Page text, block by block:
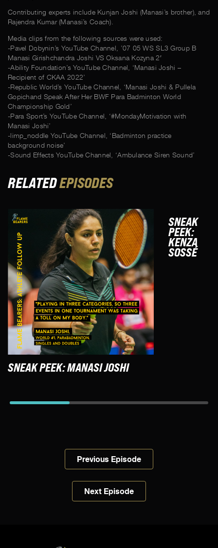
Contributing experts include Kunjan Joshi (Manasi’s brother), and
Rajendra Kumar (Manasi’s Coach).
Media clips from the following sources were used:
-Pavel Dobynin’s YouTube Channel, ’07 05 WS SL3 Group B
Manasi Girishchandra Joshi VS Oksana Kozyna 2′
-Ability Foundation’s YouTube Channel, ‘Manasi Joshi –
Recipient of CKAA 2022’
-Republic World’s YouTube Channel, ‘Manasi Joshi & Pullela
Gopichand Speak After Her BWF Para Badminton World
Championship Gold’
-Para Sport’s YouTube Channel, ‘#MondayMotivation with
Manasi Joshi’
-limp_noddle YouTube Channel, ‘Badminton practice
background noise’
-Sound Effects YouTube Channel, ‘Ambulance Siren Sound’
RELATEDEPISODES
SNEAK PEEK: MANASI JOSHI
SNEAK
PEEK:
KENZA
SOSSÉ
Previous Episode
Next Episode